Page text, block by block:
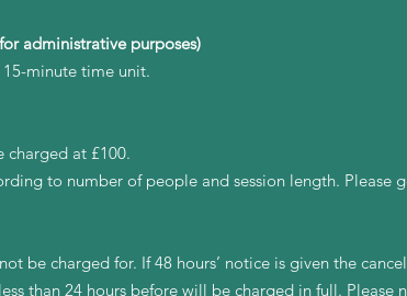
administrative purposes)
minute time unit.
charged at £100.
to number of people and session length. Please
be charged for. If 48 hours’ notice is given the
than 24 hours before will be charged in full.